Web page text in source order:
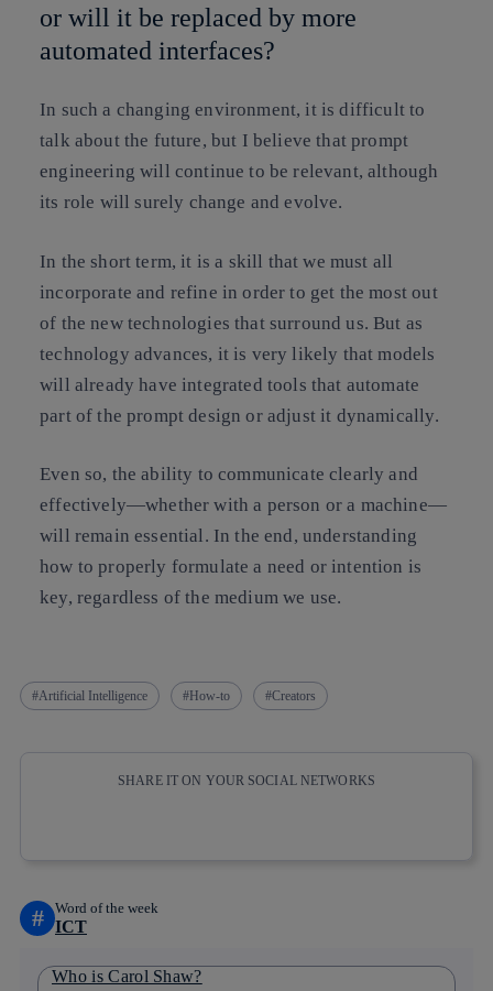
or will it be replaced by more
automated interfaces?
In such a changing environment, it is difficult to
talk about the future, but I believe that prompt
engineering will continue to be relevant, although
its role will surely change and evolve.
In the short term, it is a skill that we must all
incorporate and refine in order to get the most out
of the new technologies that surround us. But as
technology advances, it is very likely that models
will already have integrated tools that automate
part of the prompt design or adjust it dynamically.
Even so, the ability to communicate clearly and
effectively—whether with a person or a machine—
will remain essential. In the end, understanding
how to properly formulate a need or intention is
key, regardless of the medium we use.
Artificial Intelligence How-to Creators
SHARE IT ON YOUR SOCIAL NETWORKS
# Word of the week
ICT
Who is Carol Shaw?